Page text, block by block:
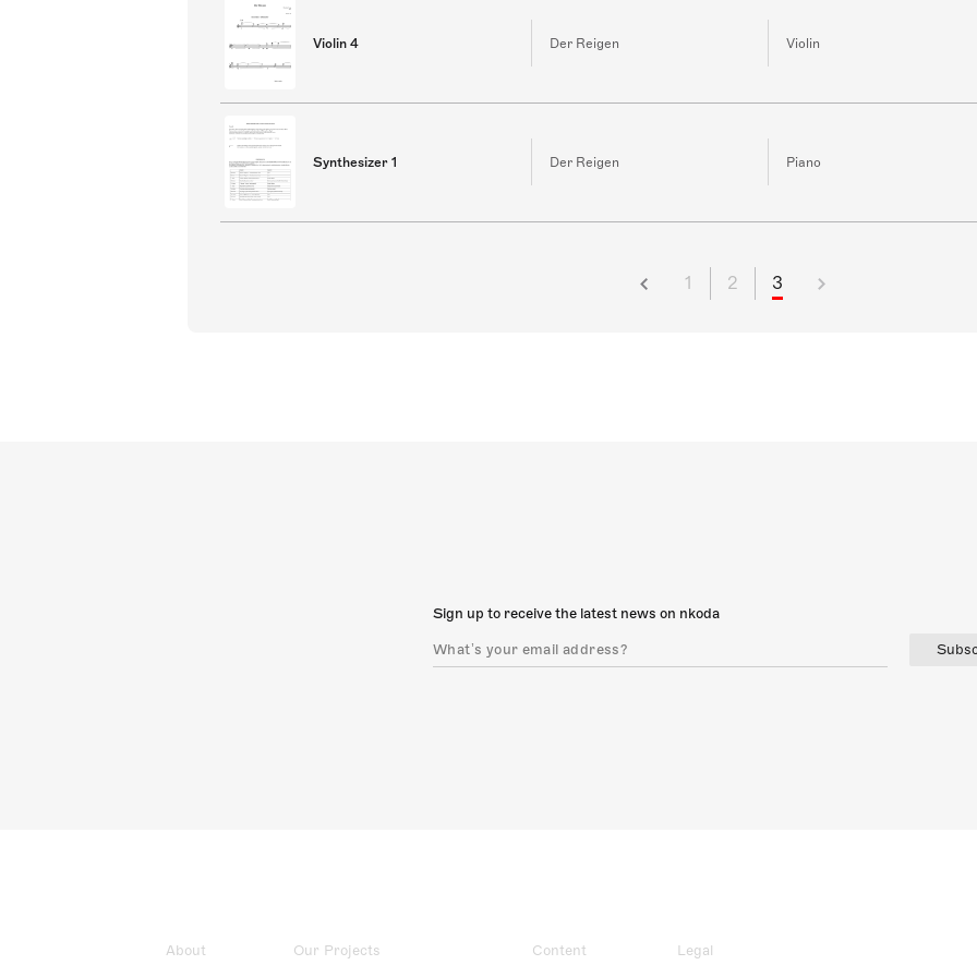
Violin 4 Der Reigen Violin
Synthesizer 1 Der Reigen Piano
1 2 3
Sign up to receive the latest news on nkoda
About Our Projects Content Legal